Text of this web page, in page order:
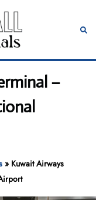
–
» Kuwait Airways